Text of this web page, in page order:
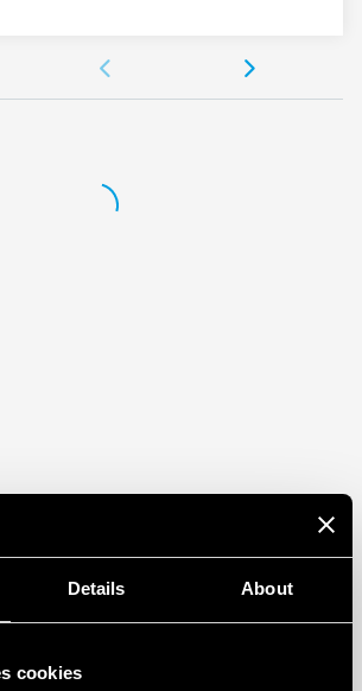
Details About
cookies